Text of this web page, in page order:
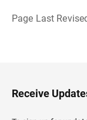
Page Last
H
e
d
Receive